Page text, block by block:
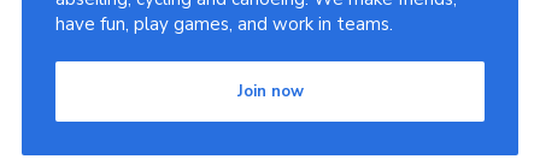
have fun, play games, and work in teams.
Join now